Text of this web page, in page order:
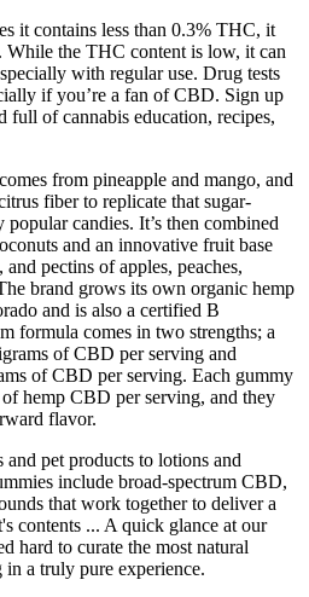
it contains less than 0.3% THC, it
While the THC content is low, it can
with regular use. Drug tests
if you’re a fan of CBD. Sign up
full of cannabis education, recipes,
from pineapple and mango, and
fiber to replicate that sugar-
popular candies. It’s then combined
and an innovative fruit base
pectins of apples, peaches,
brand grows its own organic hemp
and is also a certified B
formula comes in two strengths; a
of CBD per serving and
of CBD per serving. Each gummy
hemp CBD per serving, and they
flavor.
pet products to lotions and
include broad-spectrum CBD,
that work together to deliver a
contents ... A quick glance at our
hard to curate the most natural
a truly pure experience.